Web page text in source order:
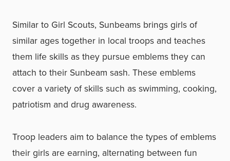
Similar to Girl Scouts, Sunbeams brings girls of
similar ages together in local troops and teaches
them life skills as they pursue emblems they can
attach to their Sunbeam sash. These emblems
cover a variety of skills such as swimming, cooking,
patriotism and drug awareness.
Troop leaders aim to balance the types of emblems
their girls are earning, alternating between fun